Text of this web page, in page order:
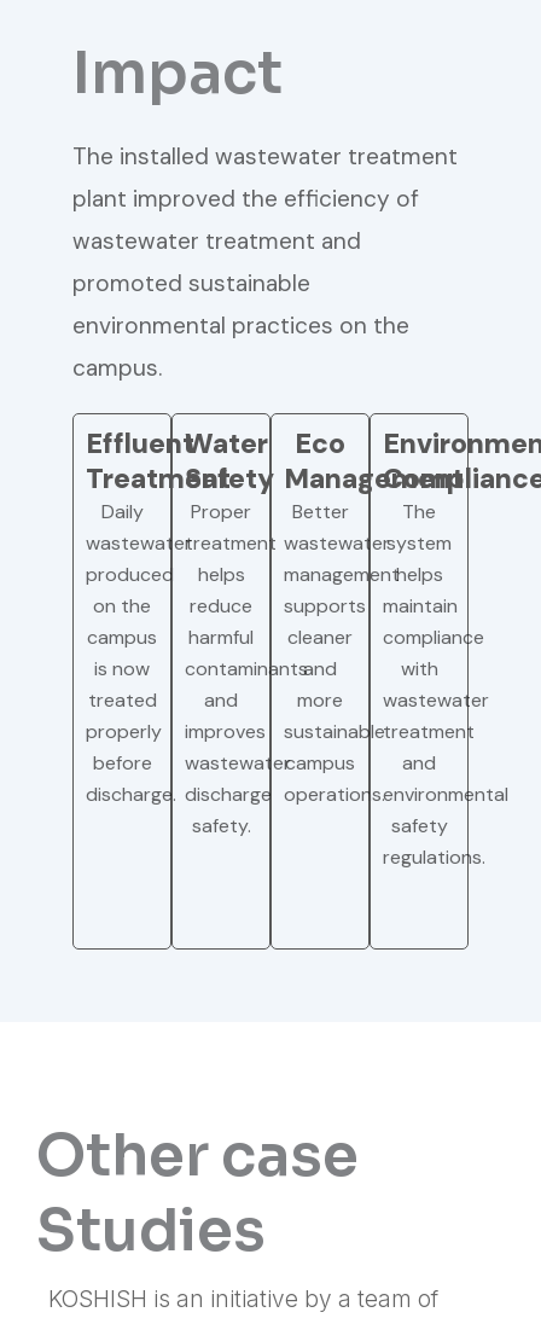
Impact
The installed wastewater treatment
plant improved the efficiency of
wastewater treatment and
promoted sustainable
environmental practices on the
campus.
Effluent
Treatment
Daily
wastewater
produced
on the
campus
is now
treated
properly
before
discharge.
Water
Safety
Proper
treatment
helps
reduce
harmful
contaminants
and
improves
wastewater
discharge
safety.
Eco
Management
Better
wastewater
management
supports
cleaner
and
more
sustainable
campus
operations.
The
system
helps
maintain
compliance
with
wastewater
treatment
and
environmental
safety
regulations.
Other case
Studies
KOSHISH is an initiative by a team of